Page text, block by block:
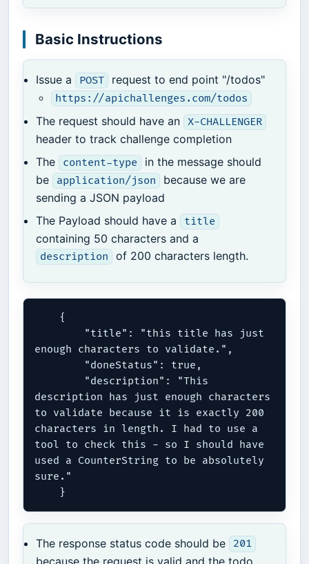
Basic Instructions
Issue a POST request to end point "/todos"
https://apichallenges.com/todos
The request should have an X-CHALLENGER
header to track challenge completion
The
content-type
in the message should
be
application/json
because we are
sending a JSON payload
The Payload should have a
title
containing 50 characters and a
description of 200 characters length.
enough characters to validate.",
description has just enough characters
to validate because it is exactly 200
characters in length. I had to use a
tool to check this - so I should have
used a CounterString to be absolutely
sure."
The response status code should be 201
because the request is valid and the todo